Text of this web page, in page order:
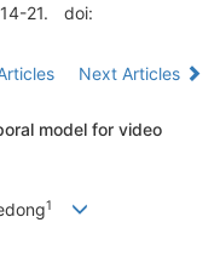
21.
doi:
Next Articles
model for video
1